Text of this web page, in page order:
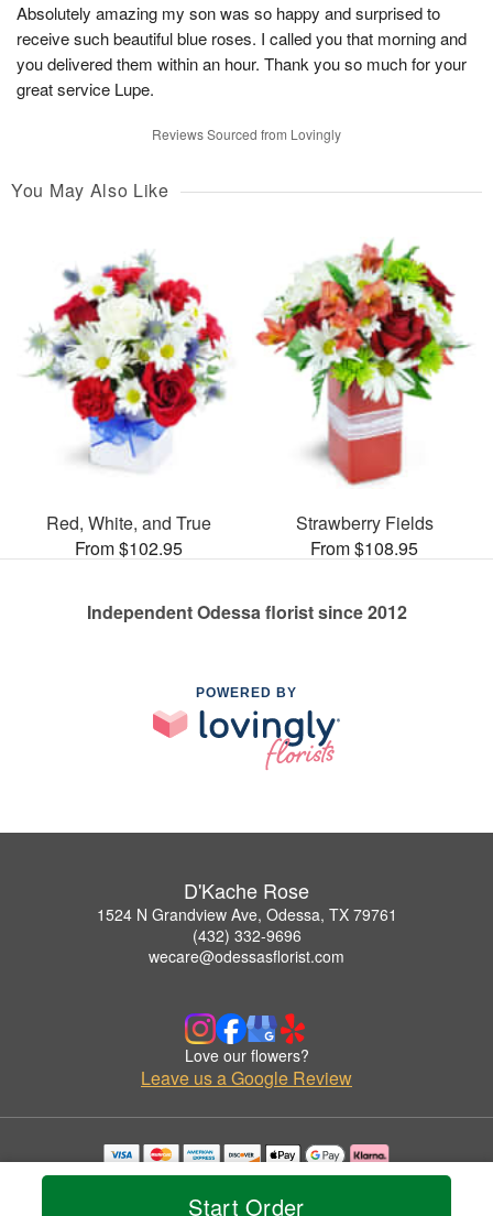
Start Order
Absolutely amazing my son was so happy and surprised to
receive such beautiful blue roses. I called you that morning and
you delivered them within an hour. Thank you so much for your
great service Lupe.
Reviews Sourced from Lovingly
You May Also Like
Red, White, and True
From $102.95
Strawberry Fields
From $108.95
Independent Odessa florist since 2012
POWERED BY
D'Kache Rose
1524 N Grandview Ave, Odessa, TX 79761
(432) 332-9696
wecare@odessasflorist.com
Love our flowers?
Leave us a Google Review
Copyrighted images herein are used with permission by D'Kache Rose.
© 2026 All Rights Reserved.